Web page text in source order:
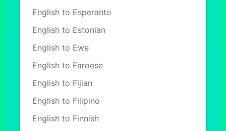
English to Esperanto
English to Estonian
English to Ewe
English to Faroese
English to Fijian
English to Filipino
English to Finnish